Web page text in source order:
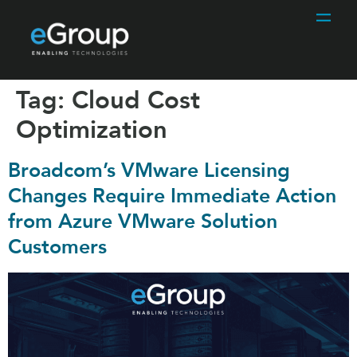
Tag: Cloud Cost
Optimization
Broadcom’s VMware Licensing
Changes Require Immediate Action
from Azure VMware Solution
Customers